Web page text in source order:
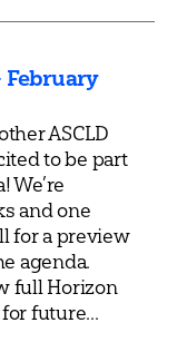
February
ASCLD
to be part
We’re
and one
for a preview
agenda.
full Horizon
future...